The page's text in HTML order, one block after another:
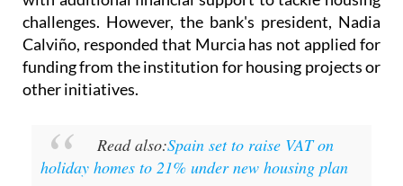
Calviño, responded that Murcia has not applied for
funding from the institution for housing projects or
other initiatives.
holiday homes to 21% under new housing plan